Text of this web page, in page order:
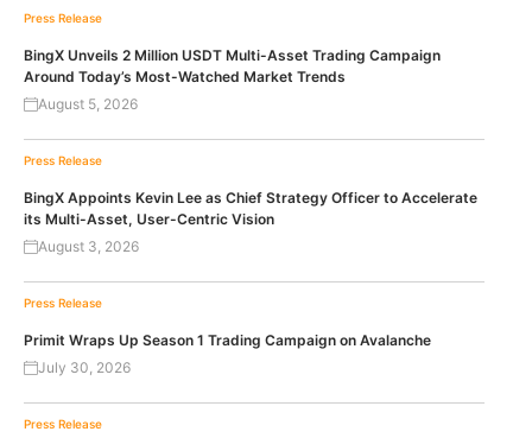
Press Release
BingX Unveils 2 Million USDT Multi-Asset Trading Campaign
Around Today’s Most-Watched Market Trends
August 5, 2026
Press Release
BingX Appoints Kevin Lee as Chief Strategy Officer to Accelerate
its Multi-Asset, User-Centric Vision
August 3, 2026
Press Release
Primit Wraps Up Season 1 Trading Campaign on Avalanche
July 30, 2026
Press Release